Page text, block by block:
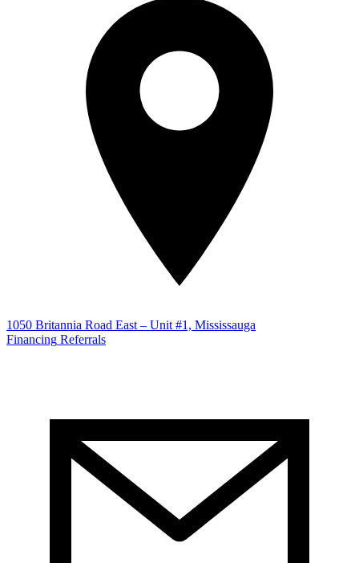
1050 Britannia Road East – Unit #1, Mississauga
Financing Referrals